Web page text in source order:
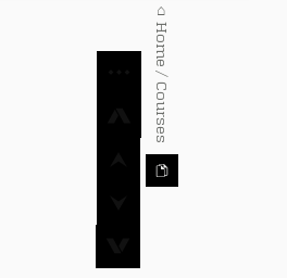
⌂ Home / Courses